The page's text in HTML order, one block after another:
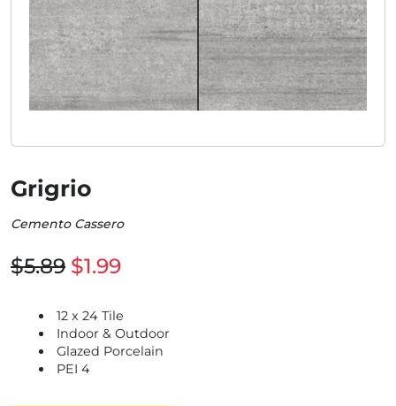
Grigrio
Cemento Cassero
$5.89 $1.99
12 x 24 Tile
Indoor & Outdoor
Glazed Porcelain
PEI 4